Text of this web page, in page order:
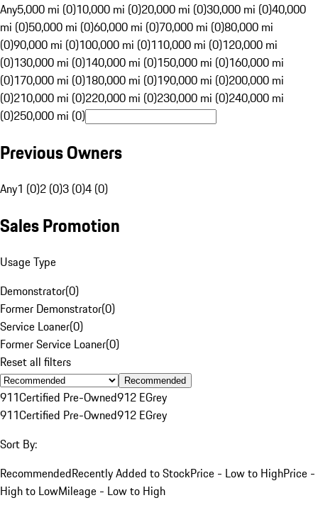
Any5,000 mi (0)10,000 mi (0)20,000 mi (0)30,000 mi (0)40,000
mi (0)50,000 mi (0)60,000 mi (0)70,000 mi (0)80,000 mi
(0)90,000 mi (0)100,000 mi (0)110,000 mi (0)120,000 mi
(0)130,000 mi (0)140,000 mi (0)150,000 mi (0)160,000 mi
(0)170,000 mi (0)180,000 mi (0)190,000 mi (0)200,000 mi
(0)210,000 mi (0)220,000 mi (0)230,000 mi (0)240,000 mi
(0)250,000 mi (0)
Previous Owners
Any1 (0)2 (0)3 (0)4 (0)
Sales Promotion
Usage Type
Demonstrator(0)
Former Demonstrator(0)
Service Loaner(0)
Former Service Loaner(0)
Reset all filters
Recommended
911Certified Pre-Owned912 EGrey
911Certified Pre-Owned912 EGrey
Sort By:
RecommendedRecently Added to StockPrice - Low to HighPrice -
High to LowMileage - Low to High